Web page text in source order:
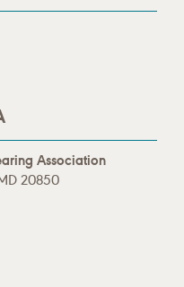
Association
20850